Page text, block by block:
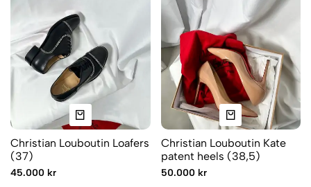
Christian Louboutin Loafers
(37)
45.000 kr
Christian Louboutin Kate
patent heels (38,5)
50.000 kr